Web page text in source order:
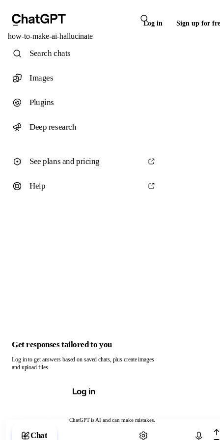
Log in Sign up for
how-to-make-ai-hallucinate
ChatGPT is AI and can make mistakes.
Chat with ChatGPT
Search chats
Images
Plugins
Deep research
See plans and pricing
Help
Get responses tailored to you
Log in to get answers based on saved chats, plus create images
and upload files.
Log in
Chat